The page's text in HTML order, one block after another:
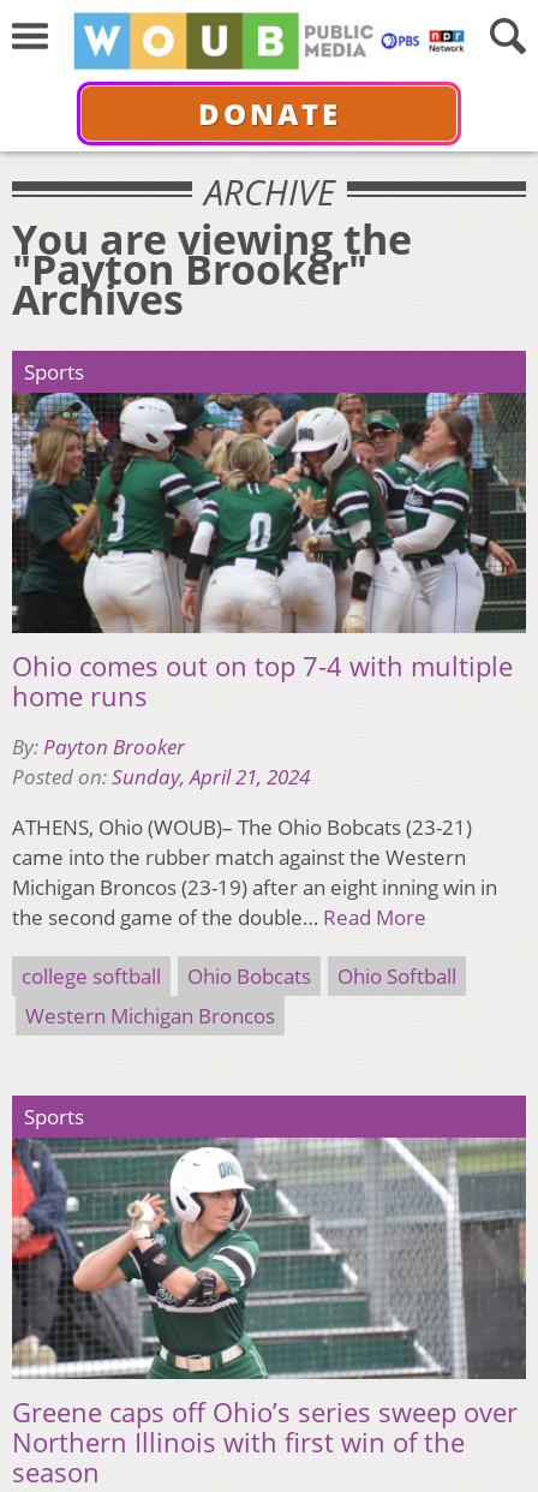
DONATE
ARCHIVE
You are viewing the
"Payton Brooker"
Archives
Sports
Ohio comes out on top 7-4 with multiple
home runs
By:Payton Brooker
Posted on:Sunday, April 21, 2024
ATHENS, Ohio (WOUB)– The Ohio Bobcats (23-21)
came into the rubber match against the Western
Michigan Broncos (23-19) after an eight inning win in
the second game of the double… Read More
college softball Ohio Bobcats
Ohio Softball
Western Michigan Broncos
Sports
Greene caps off Ohio’s series sweep over
Northern Illinois with first win of the
season